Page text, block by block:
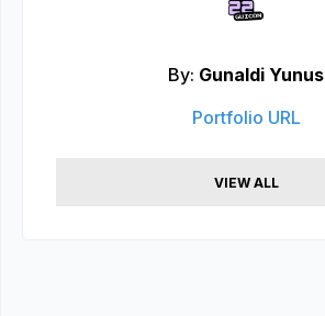
By: Gunaldi Yunus
Portfolio URL
VIEW ALL